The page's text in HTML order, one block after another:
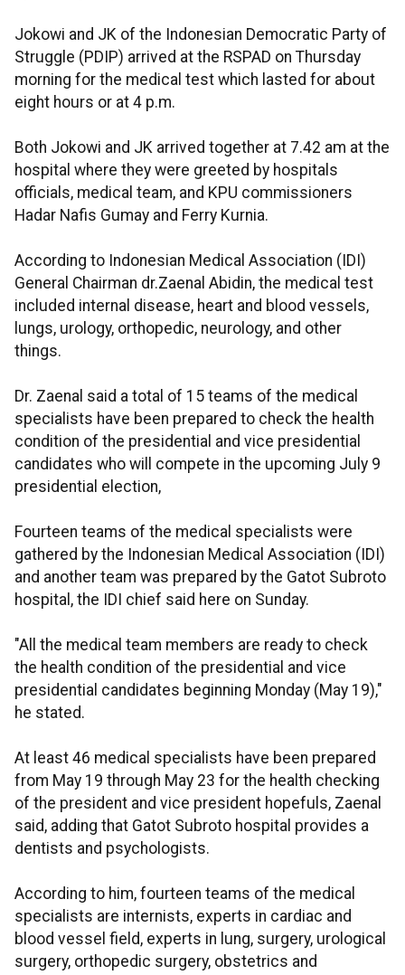
Jokowi and JK of the Indonesian Democratic Party of
Struggle (PDIP) arrived at the RSPAD on Thursday
morning for the medical test which lasted for about
eight hours or at 4 p.m.
Both Jokowi and JK arrived together at 7.42 am at the
hospital where they were greeted by hospitals
officials, medical team, and KPU commissioners
Hadar Nafis Gumay and Ferry Kurnia.
According to Indonesian Medical Association (IDI)
General Chairman dr.Zaenal Abidin, the medical test
included internal disease, heart and blood vessels,
lungs, urology, orthopedic, neurology, and other
things.
Dr. Zaenal said a total of 15 teams of the medical
specialists have been prepared to check the health
condition of the presidential and vice presidential
candidates who will compete in the upcoming July 9
presidential election,
Fourteen teams of the medical specialists were
gathered by the Indonesian Medical Association (IDI)
and another team was prepared by the Gatot Subroto
hospital, the IDI chief said here on Sunday.
"All the medical team members are ready to check
the health condition of the presidential and vice
presidential candidates beginning Monday (May 19),"
he stated.
At least 46 medical specialists have been prepared
from May 19 through May 23 for the health checking
of the president and vice president hopefuls, Zaenal
said, adding that Gatot Subroto hospital provides a
dentists and psychologists.
According to him, fourteen teams of the medical
specialists are internists, experts in cardiac and
blood vessel field, experts in lung, surgery, urological
surgery, orthopedic surgery, obstetrics and